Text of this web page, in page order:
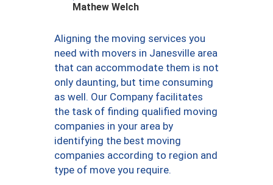
Mathew Welch
Aligning the moving services you
need with movers in Janesville area
that can accommodate them is not
only daunting, but time consuming
as well. Our Company facilitates
the task of finding qualified moving
companies in your area by
identifying the best moving
companies according to region and
type of move you require.